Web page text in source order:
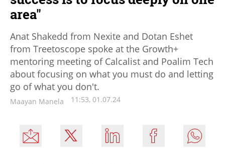
area"
Anat Shakedd from Nexite and Dotan Eshet
from Treetoscope spoke at the Growth+
mentoring meeting of Calcalist and Poalim Tech
about focusing on what you must do and letting
go of what you don't.
Maayan Manela 11:53, 01.07.24